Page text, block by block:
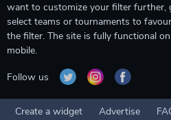
want to customize your filter further,
select teams or tournaments to
the filter. The site is fully functional
mobile.
Follow us
Create a widget Advertise